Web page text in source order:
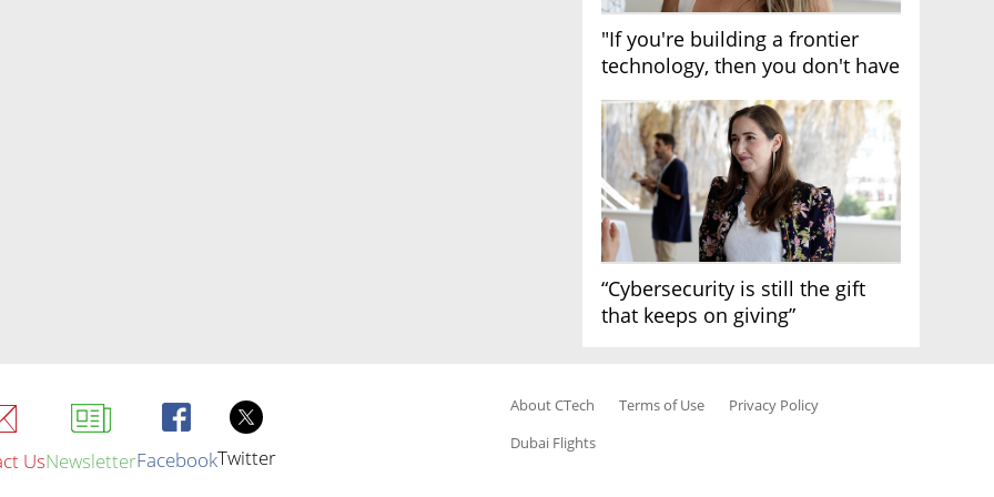
"If you're building a frontier
technology, then you don't have
“Cybersecurity is still the gift
that keeps on giving”
UsNewsletterFacebookTwitter
About CTech Terms of Use
Privacy Policy
Dubai Flights